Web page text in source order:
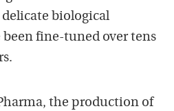
biological
fine-tuned over tens
the production of